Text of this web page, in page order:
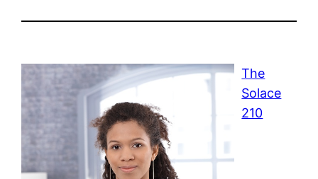
The
Solace
210